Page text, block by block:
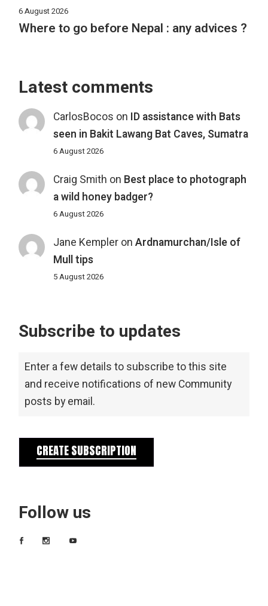
6 August 2026
Where to go before Nepal : any advices ?
Latest comments
CarlosBocos on ID assistance with Bats
seen in Bakit Lawang Bat Caves, Sumatra
6 August 2026
Craig Smith on Best place to photograph
a wild honey badger?
6 August 2026
Jane Kempleron Ardnamurchan/Isle of
Mull tips
5 August 2026
Subscribe to updates
Enter a few details to subscribe to this site
and receive notifications of new Community
posts by email.
CREATE SUBSCRIPTION
Follow us